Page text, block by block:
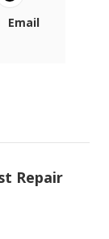
Email
Repair